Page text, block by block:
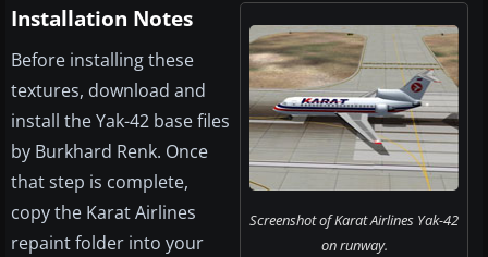
Screenshot of Karat Airlines Yak-42
on runway.
Installation Notes
Before installing these
textures, download and
install the Yak-42 base files
by Burkhard Renk. Once
that step is complete,
copy the Karat Airlines
repaint folder into your